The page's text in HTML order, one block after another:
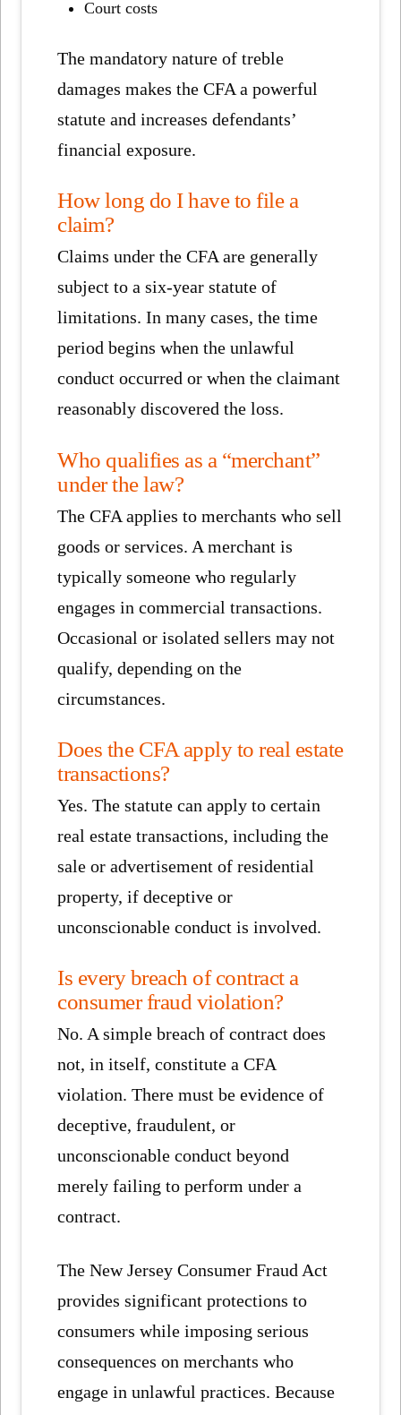
Court costs
The mandatory nature of treble
damages makes the CFA a powerful
statute and increases defendants’
financial exposure.
How long do I have to file a
claim?
Claims under the CFA are generally
subject to a six-year statute of
limitations. In many cases, the time
period begins when the unlawful
conduct occurred or when the claimant
reasonably discovered the loss.
Who qualifies as a “merchant”
under the law?
The CFA applies to merchants who sell
goods or services. A merchant is
typically someone who regularly
engages in commercial transactions.
Occasional or isolated sellers may not
qualify, depending on the
circumstances.
Does the CFA apply to real estate
transactions?
Yes. The statute can apply to certain
real estate transactions, including the
sale or advertisement of residential
property, if deceptive or
unconscionable conduct is involved.
Is every breach of contract a
consumer fraud violation?
No. A simple breach of contract does
not, in itself, constitute a CFA
violation. There must be evidence of
deceptive, fraudulent, or
unconscionable conduct beyond
merely failing to perform under a
contract.
The New Jersey Consumer Fraud Act
provides significant protections to
consumers while imposing serious
consequences on merchants who
engage in unlawful practices. Because